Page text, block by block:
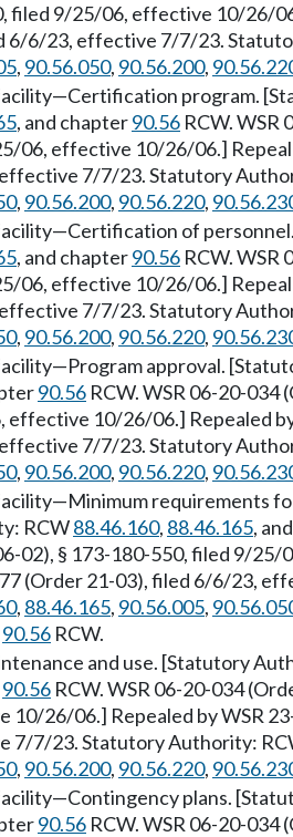
filed 9/25/06, effective 10/26/
6/6/23, effective 7/7/23.
, 90.56.050, 90.56.200,
program.
, and chapter90.56 RCW. WSR
06, effective 10/26/06.]
7/7/23. Statutory
, 90.56.200, 90.56.220,
of
, and chapter90.56 RCW. WSR
06, effective 10/26/06.]
7/7/23. Statutory
, 90.56.200, 90.56.220,
approval.
90.56 RCW. WSR 06-20-034
effective 10/26/06.] Repealed
7/7/23. Statutory
, 90.56.200, 90.56.220,
requirements
RCW88.46.160, 88.46.165,
02), § 173-180-550, filed 9/
(Order 21-03), filed 6/6/23,
, 88.46.165, 90.56.005,
90.56 RCW.
and use. [Statutory
90.56 RCW. WSR 06-20-034
10/26/06.] Repealed by WSR
7/7/23. Statutory Authority:
, 90.56.200, 90.56.220,
plans.
90.56 RCW. WSR 06-20-034